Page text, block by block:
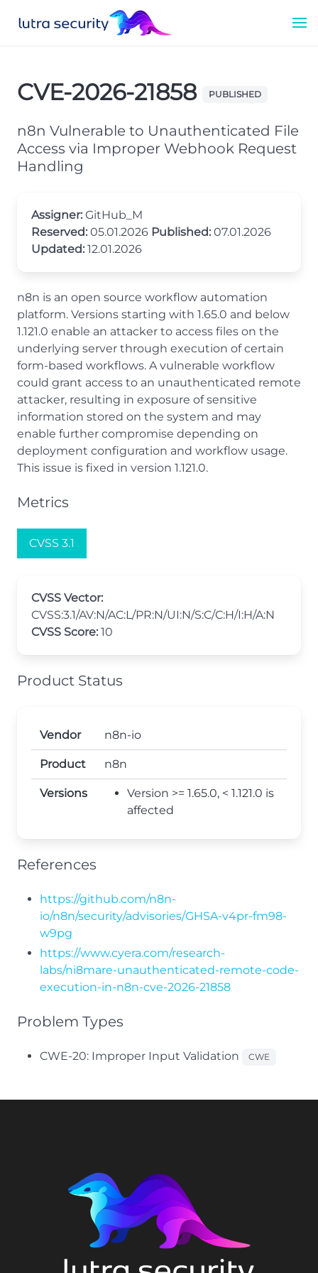
CVE-2026-21858 PUBLISHED
n8n Vulnerable to Unauthenticated File
Access via Improper Webhook Request
Handling
Assigner: GitHub_M
Reserved: 05.01.2026 Published: 07.01.2026
Updated: 12.01.2026
n8n is an open source workflow automation
platform. Versions starting with 1.65.0 and below
1.121.0 enable an attacker to access files on the
underlying server through execution of certain
form-based workflows. A vulnerable workflow
could grant access to an unauthenticated remote
attacker, resulting in exposure of sensitive
information stored on the system and may
enable further compromise depending on
deployment configuration and workflow usage.
This issue is fixed in version 1.121.0.
Metrics
CVSS 3.1
CVSS Vector:
CVSS:3.1/AV:N/AC:L/PR:N/UI:N/S:C/C:H/I:H/A:N
CVSS Score: 10
Product Status
Vendor n8n-io
Product n8n
Versions
Version >= 1.65.0, < 1.121.0 is
affected
References
https://github.com/n8n-
io/n8n/security/advisories/GHSA-v4pr-fm98-
w9pg
https://www.cyera.com/research-
labs/ni8mare-unauthenticated-remote-code-
execution-in-n8n-cve-2026-21858
Problem Types
CWE-20: Improper Input Validation CWE